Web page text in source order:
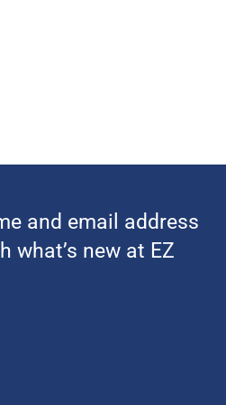
and email address
what’s new at EZ